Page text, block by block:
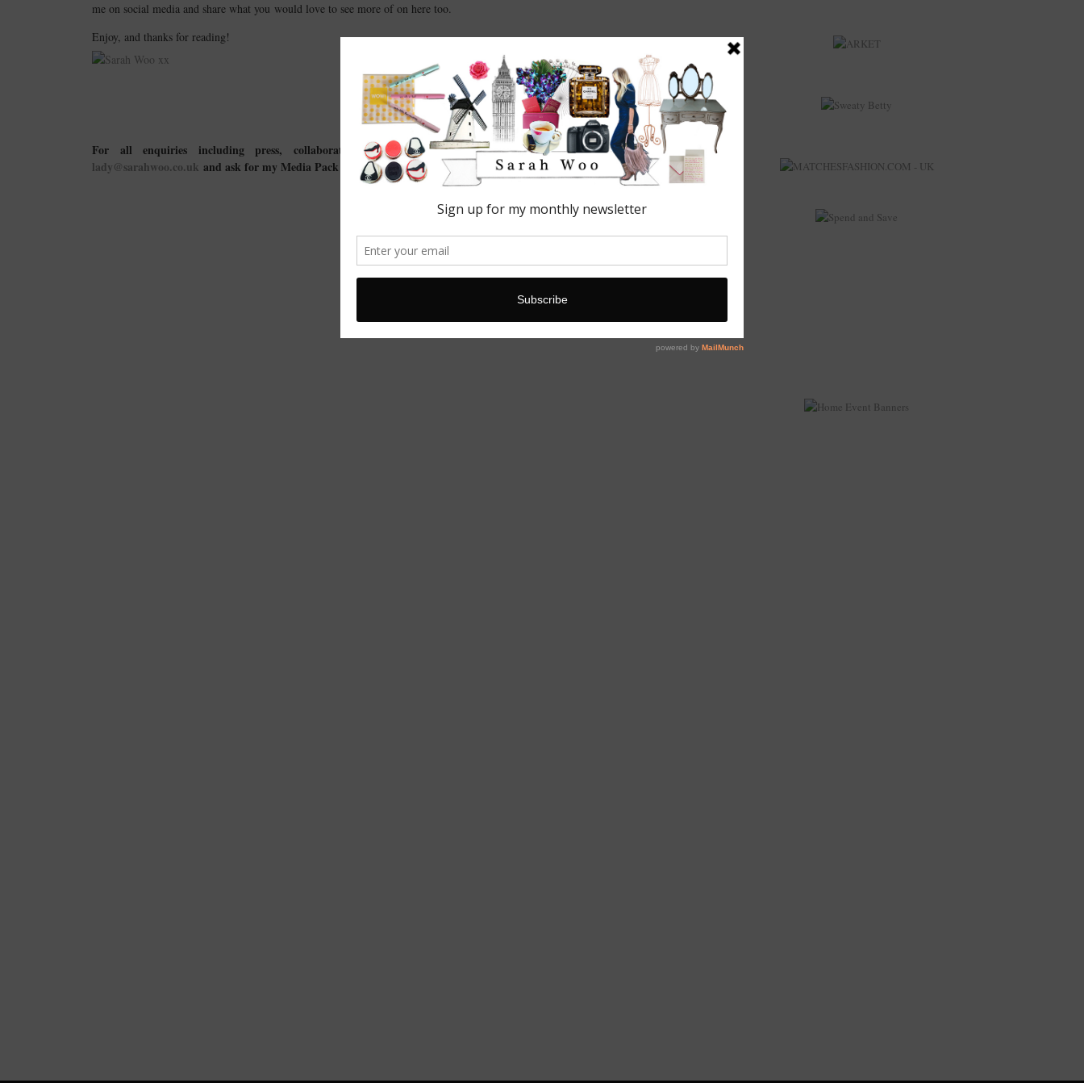
me on social media and share what you would love to see more of on here too.
Enjoy, and thanks for reading!
For all enquiries including press, collaborations and advertising opportunities; please get in touch at:
lady@sarahwoo.co.uk and ask for my Media Pack → and make sure you check out myFeaturedpage too.